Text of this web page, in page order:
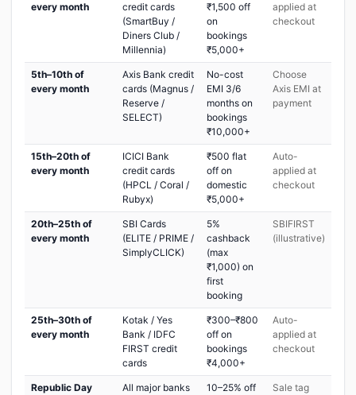
every month
credit cards
(SmartBuy /
Diners Club /
Millennia)
₹1,500 off
on
bookings
₹5,000+
applied at
checkout
5th–10th of
every month
Axis Bank credit
cards (Magnus /
Reserve /
SELECT)
No-cost
EMI 3/6
months on
bookings
₹10,000+
Choose
Axis EMI at
payment
15th–20th of
every month
ICICI Bank
credit cards
(HPCL / Coral /
Rubyx)
₹500 flat
off on
domestic
₹5,000+
Auto-
applied at
checkout
20th–25th of
every month
SBI Cards
(ELITE / PRIME /
SimplyCLICK)
5%
cashback
(max
₹1,000) on
first
booking
SBIFIRST
(illustrative)
25th–30th of
every month
Kotak / Yes
Bank / IDFC
FIRST credit
cards
₹300–₹800
off on
bookings
₹4,000+
Auto-
applied at
checkout
Republic Day
All major banks
10–25% off
Sale tag